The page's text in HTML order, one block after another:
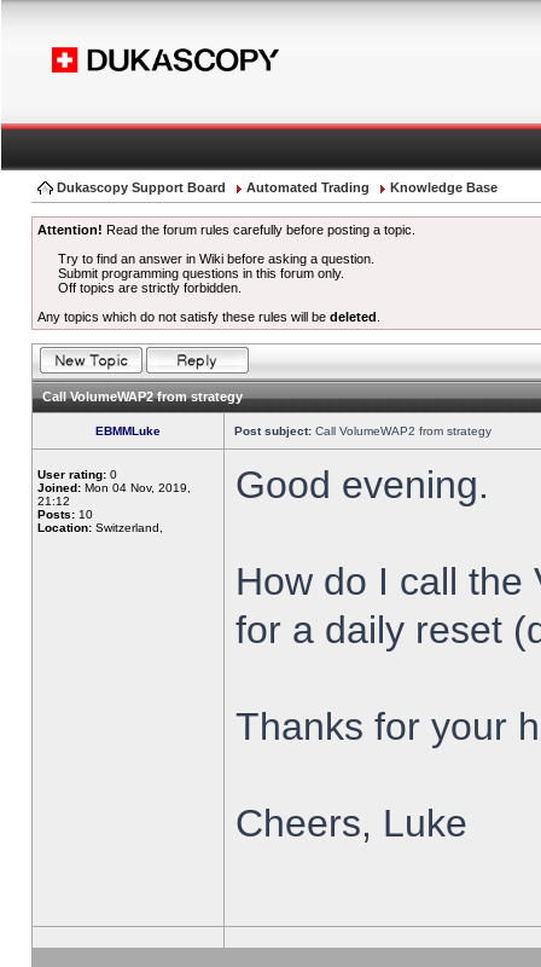
Dukascopy Support Board Automated Trading Knowledge Base
Attention! Read the forum rules carefully before posting a topic.
Try to find an answer in Wiki before asking a question.
Submit programming questions in this forum only.
Off topics are strictly forbidden.
Any topics which do not satisfy these rules will be deleted
Call VolumeWAP2 from strategy
EBMMLuke Post subject: Call VolumeWAP2 from strategy
User rating: 0
Joined: Mon 04 Nov, 2019,
21:12
Posts: 10
Location: Switzerland,
Good evening.
How do I call the
for a daily reset
Thanks for your
Cheers, Luke